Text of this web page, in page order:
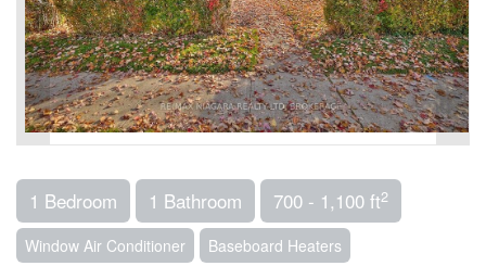
1 Bedroom 1 Bathroom 700 - 1,100 ft2
Window Air Conditioner Baseboard Heaters